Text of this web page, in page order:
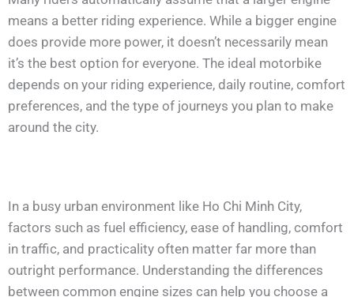
means a better riding experience. While a bigger engine
does provide more power, it doesn’t necessarily mean
it’s the best option for everyone. The ideal motorbike
depends on your riding experience, daily routine, comfort
preferences, and the type of journeys you plan to make
around the city.
In a busy urban environment like Ho Chi Minh City,
factors such as fuel efficiency, ease of handling, comfort
in traffic, and practicality often matter far more than
outright performance. Understanding the differences
between common engine sizes can help you choose a